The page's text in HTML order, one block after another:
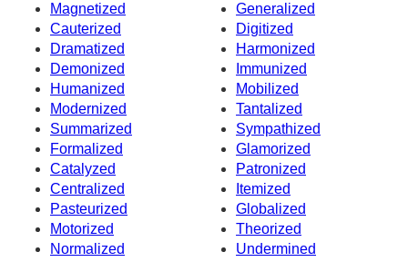
Magnetized
Generalized
Cauterized
Digitized
Dramatized
Harmonized
Demonized
Immunized
Humanized
Mobilized
Modernized
Tantalized
Summarized
Sympathized
Formalized
Glamorized
Catalyzed
Patronized
Centralized
Itemized
Pasteurized
Globalized
Motorized
Theorized
Normalized
Undermined